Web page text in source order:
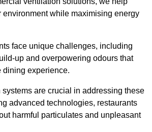
environment while maximising energy
face unique challenges, including
up and overpowering odours that
dining experience.
systems are crucial in addressing these
advanced technologies, restaurants
harmful particulates and unpleasant